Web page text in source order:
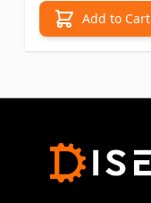
Add to Cart